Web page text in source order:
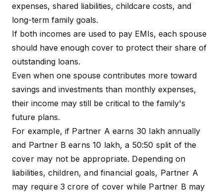
expenses, shared liabilities, childcare costs, and
long-term family goals.
If both incomes are used to pay EMIs, each spouse
should have enough cover to protect their share of
outstanding loans.
Even when one spouse contributes more toward
savings and investments than monthly expenses,
their income may still be critical to the family's
future plans.
For example, if Partner A earns ₹30 lakh annually
and Partner B earns ₹10 lakh, a 50:50 split of the
cover may not be appropriate. Depending on
liabilities, children, and financial goals, Partner A
may require ₹3 crore of cover while Partner B may